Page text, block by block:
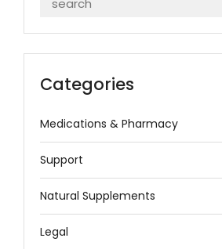
Categories
Medications & Pharmacy
Support
Natural Supplements
Legal